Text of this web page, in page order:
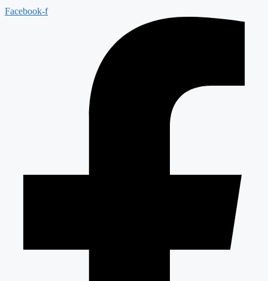
Facebook-f